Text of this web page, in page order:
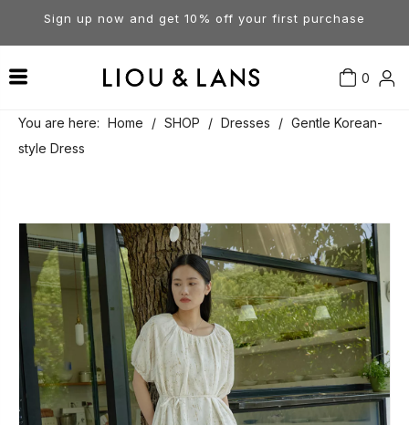
Sign up now and get 10% off your first purchase
0
Tops
Shorts
Skirts
Jumpsuits
Footwear
Visit Our Stores
Account
Returns
You are here: Home / SHOP / Dresses / Gentle Korean-
style Dress